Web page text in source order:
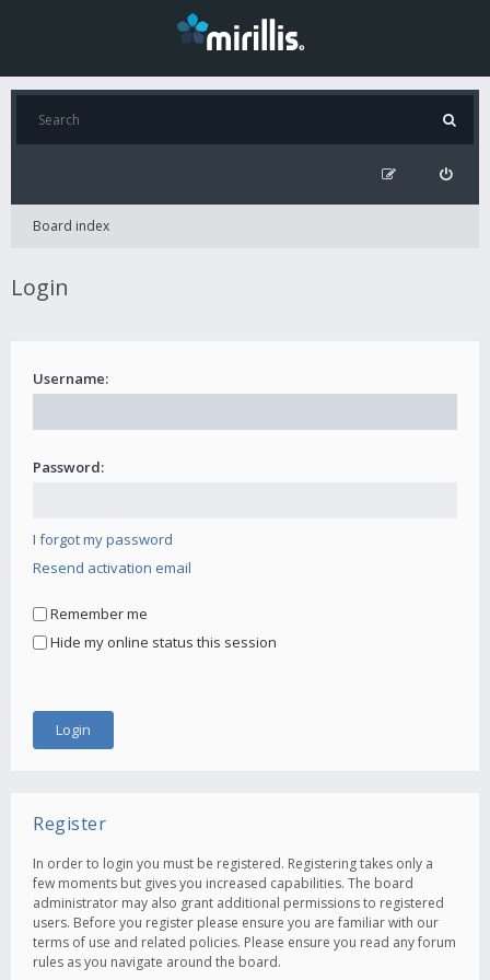
Board index
Login
Username:
Password:
I forgot my password
Resend activation email
Remember me
Hide my online status this session
Register
In order to login you must be registered. Registering takes only a
few moments but gives you increased capabilities. The board
administrator may also grant additional permissions to registered
users. Before you register please ensure you are familiar with our
terms of use and related policies. Please ensure you read any forum
rules as you navigate around the board.